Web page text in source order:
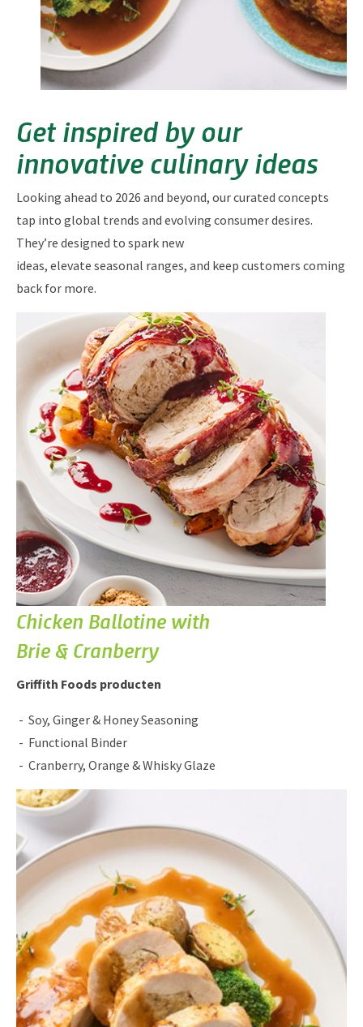
Get inspired by our
innovative culinary ideas
Looking ahead to 2026 and beyond, our curated concepts
tap into global trends and evolving consumer desires.
They’re designed to spark new
ideas, elevate seasonal ranges, and keep customers coming
back for more.
Chicken Ballotine with
Brie & Cranberry
Griffith Foods producten
Soy, Ginger & Honey Seasoning
Functional Binder
Cranberry, Orange & Whisky Glaze